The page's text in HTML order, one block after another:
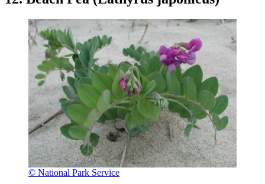
© National Park Service